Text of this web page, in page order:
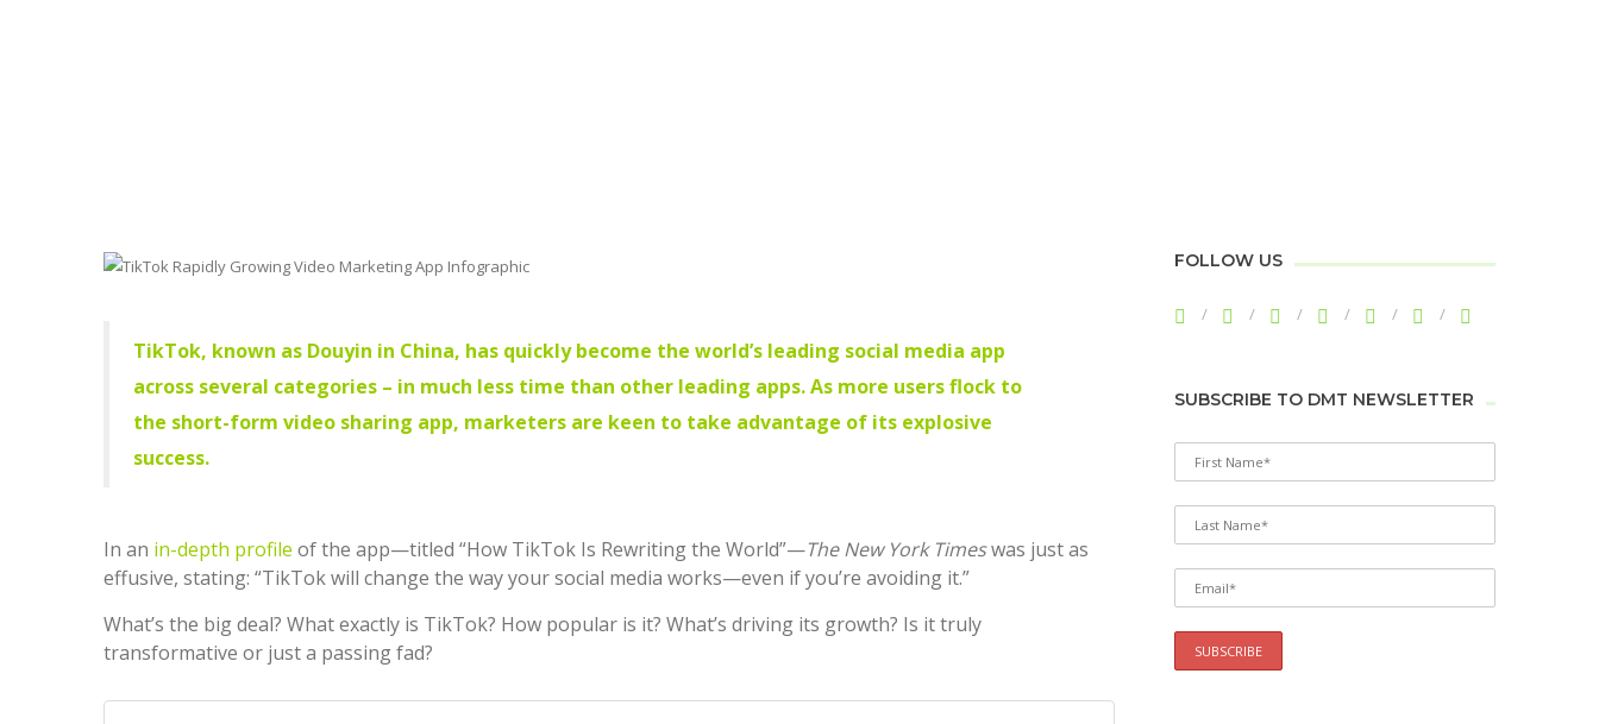
TikTok, known as Douyin in China, has quickly become the world’s leading social media app
across several categories – in much less time than other leading apps. As more users flock to
the short-form video sharing app, marketers are keen to take advantage of its explosive
success.
In an in-depth profile of the app—titled “How TikTok Is Rewriting the World”—The New York Timeswas just as
effusive, stating: “TikTok will change the way your social media works—even if you’re avoiding it.”
What’s the big deal? What exactly is TikTok? How popular is it? What’s driving its growth? Is it truly
transformative or just a passing fad?
FOLLOW US
SUBSCRIBE TO DMT NEWSLETTER